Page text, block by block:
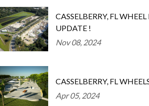
CASSELBERRY, FL WHEEL
UPDATE !
Nov 08, 2024
CASSELBERRY, FL
Apr 05, 2024